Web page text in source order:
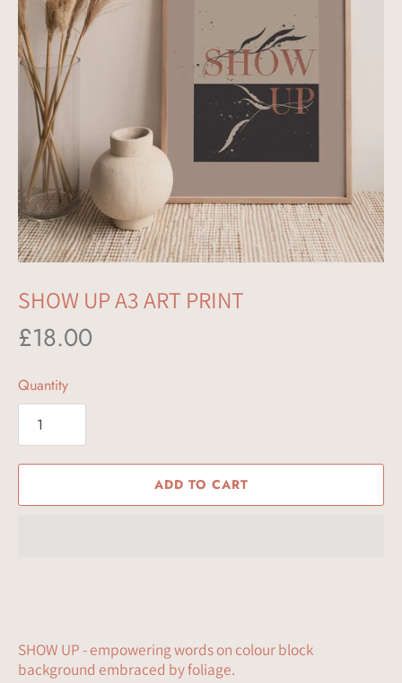
SHOW UP A3 ART PRINT
£18.00
Quantity
ADD TO CART
SHOW UP - empowering words on colour block
background embraced by foliage.